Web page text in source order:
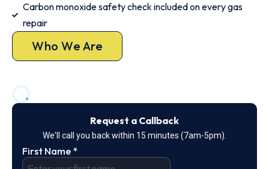
Carbon monoxide safety check included on every gas
repair
Who We Are